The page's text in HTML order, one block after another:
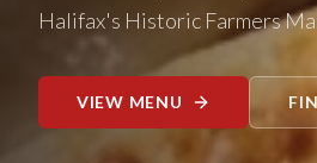
Halifax's Historic Farmers
VIEW MENU